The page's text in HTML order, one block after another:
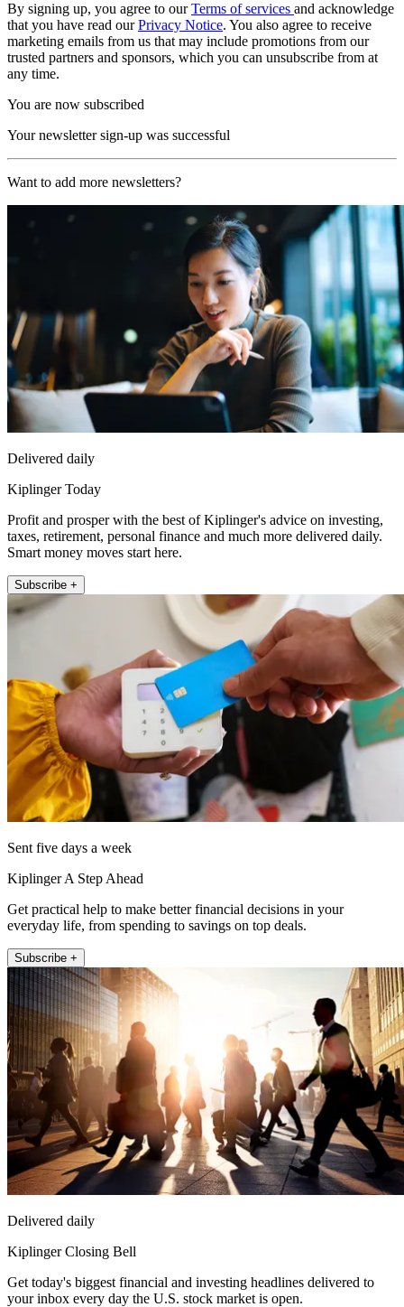
By signing up, you agree to ourTerms of services and acknowledge
that you have read ourPrivacy Notice. You also agree to receive
marketing emails from us that may include promotions from our
trusted partners and sponsors, which you can unsubscribe from at
any time.
You are now subscribed
Your newsletter sign-up was successful
Want to add more newsletters?
Delivered daily
Kiplinger Today
Profit and prosper with the best of Kiplinger's advice on investing,
taxes, retirement, personal finance and much more delivered daily.
Smart money moves start here.
Subscribe +
Sent five days a week
Kiplinger A Step Ahead
Get practical help to make better financial decisions in your
everyday life, from spending to savings on top deals.
Subscribe +
Delivered daily
Kiplinger Closing Bell
Get today's biggest financial and investing headlines delivered to
your inbox every day the U.S. stock market is open.